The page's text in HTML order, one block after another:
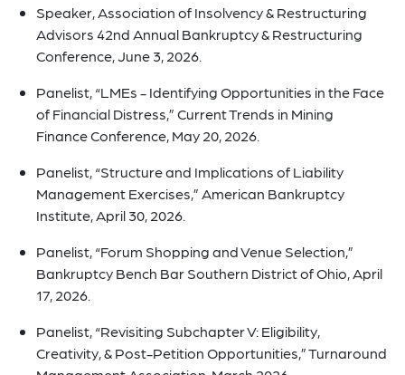
Speaker, Association of Insolvency & Restructuring
Advisors 42nd Annual Bankruptcy & Restructuring
Conference, June 3, 2026.
Panelist, “LMEs - Identifying Opportunities in the Face
of Financial Distress,” Current Trends in Mining
Finance Conference, May 20, 2026.
Panelist, “Structure and Implications of Liability
Management Exercises,” American Bankruptcy
Institute, April 30, 2026.
Panelist, “Forum Shopping and Venue Selection,”
Bankruptcy Bench Bar Southern District of Ohio, April
17, 2026.
Panelist, “Revisiting Subchapter V: Eligibility,
Creativity, & Post-Petition Opportunities,” Turnaround